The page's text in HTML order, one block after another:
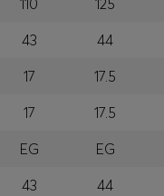
110 125
43 44
17 17.5
17 17.5
EG EG
43 44